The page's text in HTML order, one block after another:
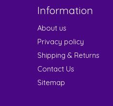
Information
About us
Privacy policy
Shipping & Returns
Contact Us
Sitemap